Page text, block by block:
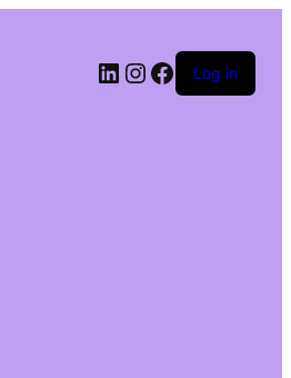
LinkedIn
Instagram
Facebook
Log in